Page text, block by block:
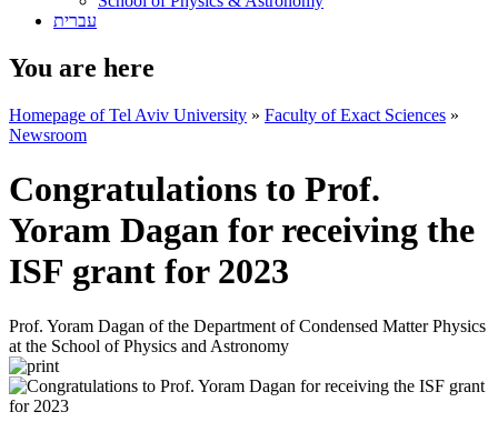
עברית
You are here
Homepage of Tel Aviv University » Faculty of Exact Sciences »
Newsroom
Congratulations to Prof.
Yoram Dagan for receiving the
ISF grant for 2023
Prof. Yoram Dagan of the Department of Condensed Matter Physics
at the School of Physics and Astronomy